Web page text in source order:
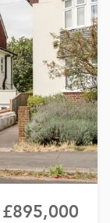
£895,000